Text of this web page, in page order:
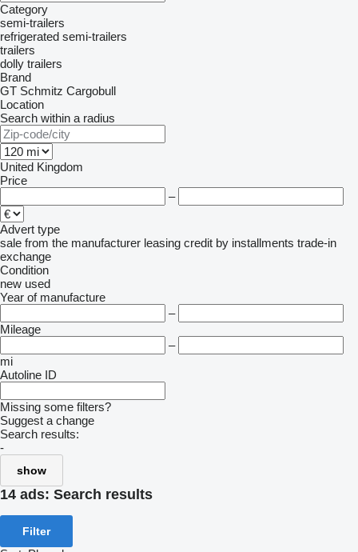
Category
semi-trailers
refrigerated semi-trailers
trailers
dolly trailers
Brand
GT Schmitz Cargobull
Location
Search within a radius
United Kingdom
Price
–
Advert type
sale from the manufacturer leasing credit by installments trade-in
exchange
Condition
new used
Year of manufacture
–
Mileage
–
mi
Autoline ID
Missing some filters?
Suggest a change
Search results:
-
show
14 ads: Search results
Filter